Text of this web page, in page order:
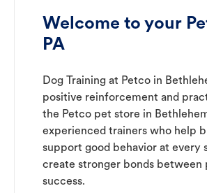
Welcome to your
PA
Dog Training at Petco in
positive reinforcement and
the Petco pet store in
experienced trainers who help
support good behavior at every
create stronger bonds
success.